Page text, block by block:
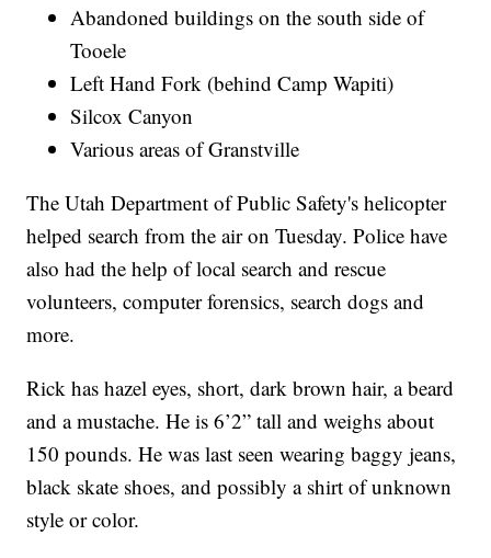
Abandoned buildings on the south side of
Tooele
Left Hand Fork (behind Camp Wapiti)
Silcox Canyon
Various areas of Granstville
The Utah Department of Public Safety's helicopter
helped search from the air on Tuesday. Police have
also had the help of local search and rescue
volunteers, computer forensics, search dogs and
more.
Rick has hazel eyes, short, dark brown hair, a beard
and a mustache. He is 6’2” tall and weighs about
150 pounds. He was last seen wearing baggy jeans,
black skate shoes, and possibly a shirt of unknown
style or color.